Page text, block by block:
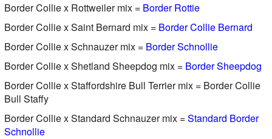
Border Collie x Rottweiler mix = Border Rottie
Border Collie x Saint Bernard mix = Border Collie Bernard
Border Collie x Schnauzer mix = Border Schnollie
Border Collie x Shetland Sheepdog mix = Border Sheepdog
Border Collie x Staffordshire Bull Terrier mix = Border Collie
Bull Staffy
Border Collie x Standard Schnauzer mix =Standard Border
Schnollie